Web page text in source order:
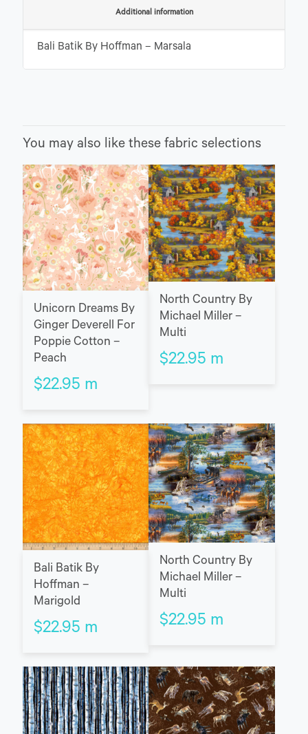
Additional information
Bali Batik By Hoffman – Marsala
You may also like these fabric selections
Unicorn Dreams By
Ginger Deverell For
Poppie Cotton –
Peach
$22.95 m
North Country By
Michael Miller –
Multi
$22.95 m
Bali Batik By
Hoffman –
Marigold
$22.95 m
North Country By
Michael Miller –
Multi
$22.95 m